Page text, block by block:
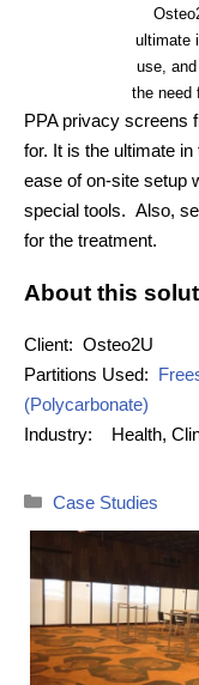
ultimate
use,
the need
PPA privacy screens
for. It is the ultimate
ease of on-site setup
special tools. Also,
for the treatment.
About this
Client: Osteo2U
Partitions Used:
(Polycarbonate)
Industry: Health,
Categories
Case Studies
Post
navigation